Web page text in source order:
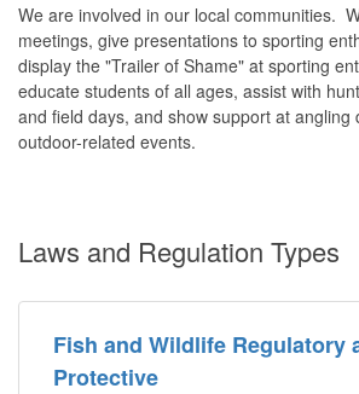
We are involved in our local communities.
meetings, give presentations to sporting
display the "Trailer of Shame" at sporting
educate students of all ages, assist with
and field days, and show support at angling
outdoor-related events.
Laws and Regulation Types
Fish and Wildlife Regulatory
Protective